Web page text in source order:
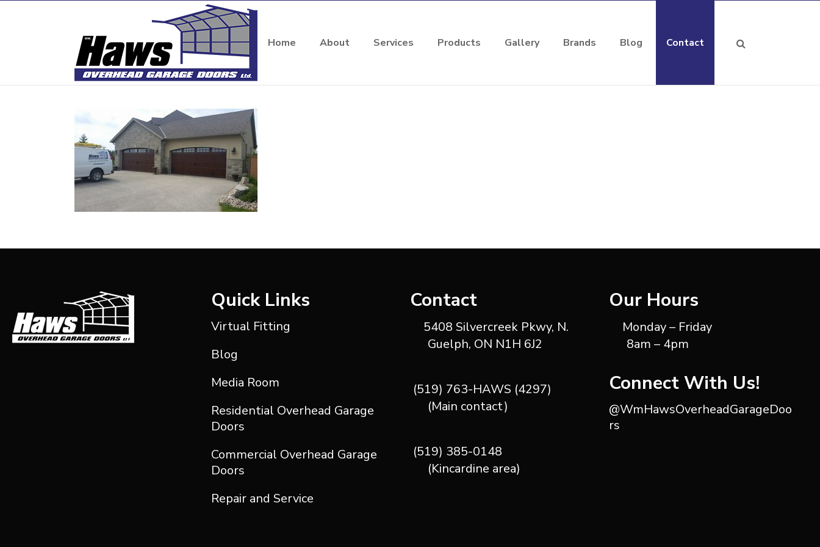
Home About Services Products Gallery Brands Blog Contact
Quick Links
Virtual Fitting
Blog
Media Room
Residential Overhead Garage
Doors
Commercial Overhead Garage
Doors
Repair and Service
Contact
5408 Silvercreek Pkwy, N.
Guelph, ON N1H 6J2
(519) 763-HAWS (4297)
(Main contact)
(519) 385-0148
(Kincardine area)
Our Hours
Monday – Friday
8am – 4pm
Connect With Us!
@WmHawsOverheadGarageDoo
rs